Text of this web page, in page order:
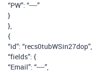
“PW”: “----”
}
},
{
“id”: “recs0tubWSin27dop”,
“fields”: {
“Email”: “----”,